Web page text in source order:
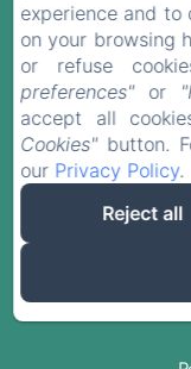
experience and to
on your browsing
or refuse
preferences"or
accept all
Cookies"button.
our Privacy Policy.
Reject all